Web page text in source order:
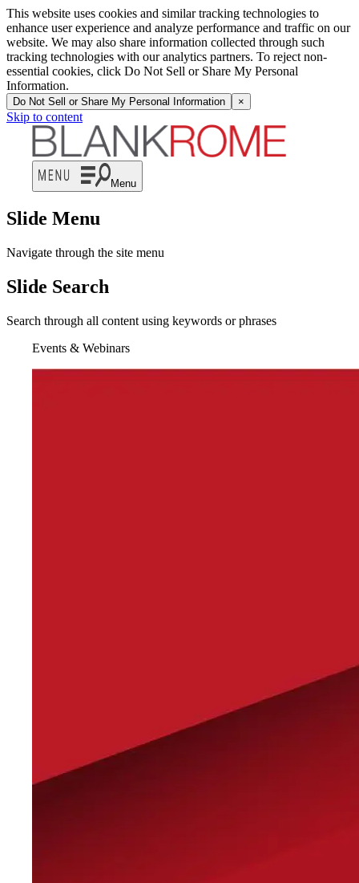
This website uses cookies and similar tracking technologies to
enhance user experience and analyze performance and traffic on our
website. We may also share information collected through such
tracking technologies with our analytics partners. To reject non-
essential cookies, click Do Not Sell or Share My Personal
Information.
Do Not Sell or Share My Personal Information ×
Skip to content
Menu
Slide Menu
Navigate through the site menu
Slide Search
Search through all content using keywords or phrases
Events & Webinars